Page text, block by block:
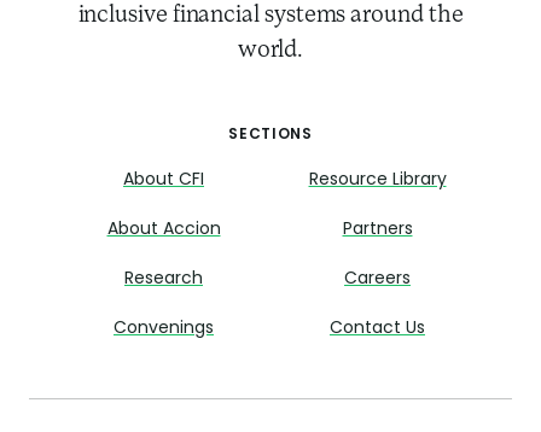
inclusive financial systems around the
world.
SECTIONS
About CFI
About Accion
Research
Convenings
Resource Library
Partners
Careers
Contact Us